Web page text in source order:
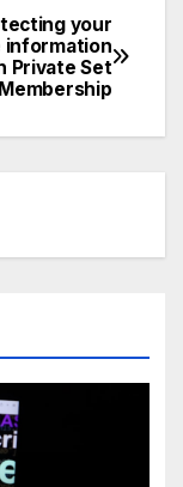
your
information
Private Set
Membership